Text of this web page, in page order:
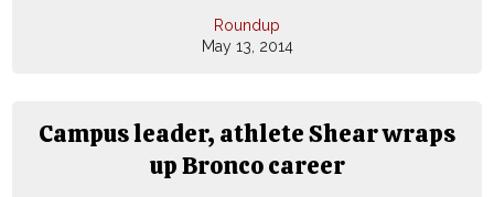
Roundup
May 13, 2014
Campus leader, athlete Shear wraps
up Bronco career